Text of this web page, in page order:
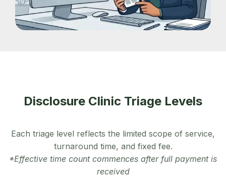
Disclosure Clinic Triage Levels
Each triage level reflects the limited scope of service,
turnaround time, and fixed fee.
*Effective time count commences after full payment is
received